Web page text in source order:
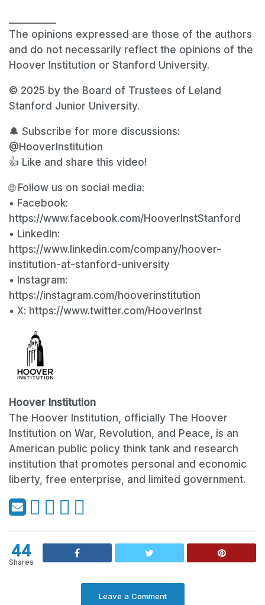
The opinions expressed are those of the authors
and do not necessarily reflect the opinions of the
Hoover Institution or Stanford University.
© 2025 by the Board of Trustees of Leland
Stanford Junior University.
🔔 Subscribe for more discussions:
@HooverInstitution
👍 Like and share this video!
🌐 Follow us on social media:
• Facebook:
https://www.facebook.com/HooverInstStanford
• LinkedIn:
https://www.linkedin.com/company/hoover-
institution-at-stanford-university
• Instagram:
https://instagram.com/hooverinstitution
• X: https://www.twitter.com/HooverInst
Hoover Institution
The Hoover Institution, officially The Hoover
Institution on War, Revolution, and Peace, is an
American public policy think tank and research
institution that promotes personal and economic
liberty, free enterprise, and limited government.
44
Shares
Leave a Comment